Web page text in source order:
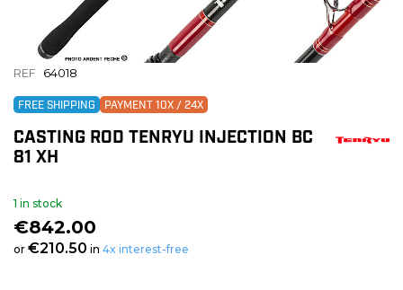
REF 64018
FREE SHIPPING PAYMENT 10X / 24X
CASTING ROD TENRYU INJECTION BC
81 XH
1 in stock
€842.00
or €210.50 in 4x interest-free